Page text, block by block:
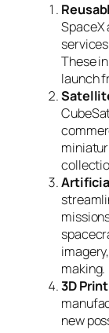
SpaceX
These
launch
making.
3D
new